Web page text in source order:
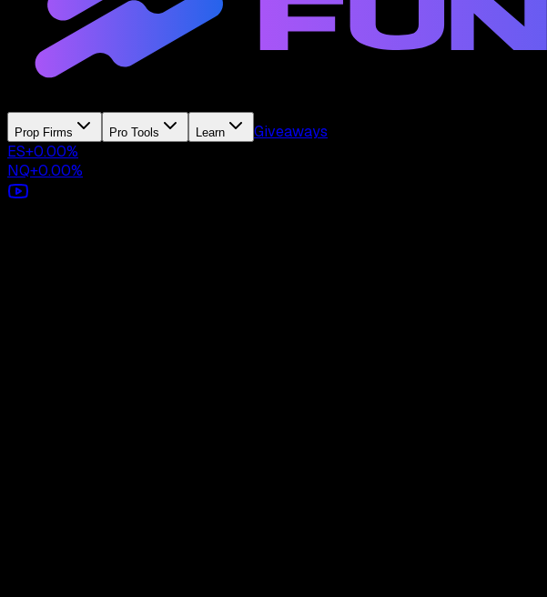
Prop Firms Pro Tools Learn
Giveaways
ES+0.00%
NQ+0.00%